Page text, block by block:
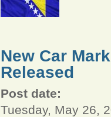
New Car
Released
Post date:
Tuesday, May 26,